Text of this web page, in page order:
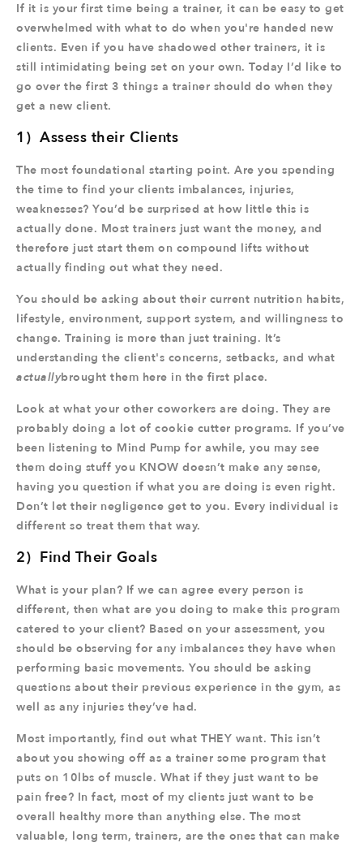
If it is your first time being a trainer, it can be easy to get
overwhelmed with what to do when you're handed new
clients. Even if you have shadowed other trainers, it is
still intimidating being set on your own. Today I’d like to
go over the first 3 things a trainer should do when they
get a new client.
1) Assess their Clients
The most foundational starting point. Are you spending
the time to find your clients imbalances, injuries,
weaknesses? You’d be surprised at how little this is
actually done. Most trainers just want the money, and
therefore just start them on compound lifts without
actually finding out what they need.
You should be asking about their current nutrition habits,
lifestyle, environment, support system, and willingness to
change. Training is more than just training. It’s
understanding the client's concerns, setbacks, and what
actuallybrought them here in the first place.
Look at what your other coworkers are doing. They are
probably doing a lot of cookie cutter programs. If you’ve
been listening to Mind Pump for awhile, you may see
them doing stuff you KNOW doesn’t make any sense,
having you question if what you are doing is even right.
Don’t let their negligence get to you. Every individual is
different so treat them that way.
2) Find Their Goals
What is your plan? If we can agree every person is
different, then what are you doing to make this program
catered to your client? Based on your assessment, you
should be observing for any imbalances they have when
performing basic movements. You should be asking
questions about their previous experience in the gym, as
well as any injuries they’ve had.
Most importantly, find out what THEY want. This isn’t
about you showing off as a trainer some program that
puts on 10lbs of muscle. What if they just want to be
pain free? In fact, most of my clients just want to be
overall healthy more than anything else. The most
valuable, long term, trainers, are the ones that can make